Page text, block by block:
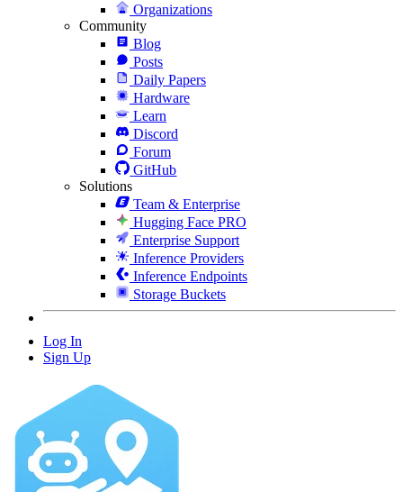
Organizations
Community
Blog
Posts
Daily Papers
Hardware
Learn
Discord
Forum
GitHub
Solutions
Team & Enterprise
Hugging Face PRO
Enterprise Support
Inference Providers
Inference Endpoints
Storage Buckets
Log In
Sign Up